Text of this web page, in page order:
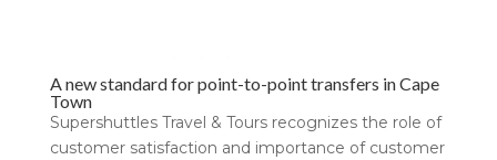
A new standard for point-to-point transfers in Cape
Town
Supershuttles Travel & Tours recognizes the role of
customer satisfaction and importance of customer